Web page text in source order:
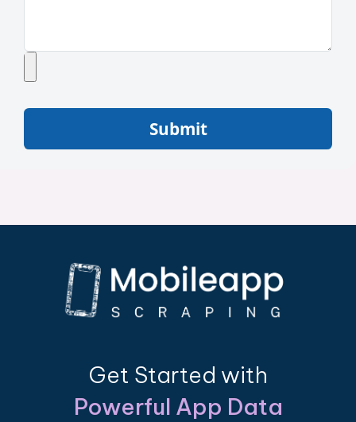
Submit
Get Started with
Powerful App Data